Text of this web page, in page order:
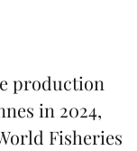
production
in 2024,
Fisheries